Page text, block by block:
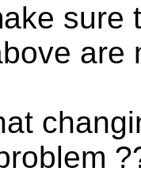
sure
are